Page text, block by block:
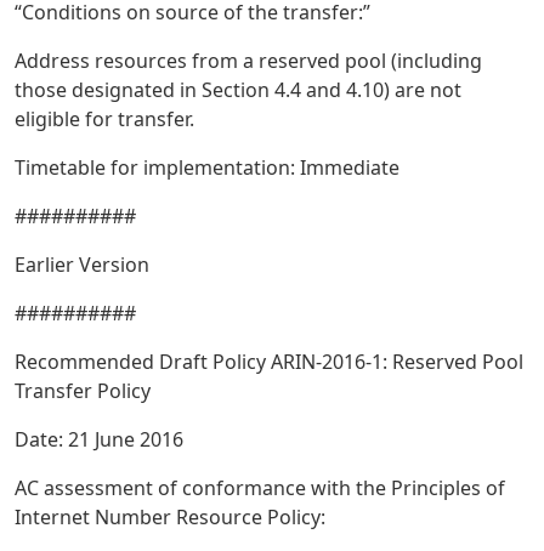
“Conditions on source of the transfer:”
Address resources from a reserved pool (including
those designated in Section 4.4 and 4.10) are not
eligible for transfer.
Timetable for implementation: Immediate
##########
Earlier Version
##########
Recommended Draft Policy ARIN-2016-1: Reserved Pool
Transfer Policy
Date: 21 June 2016
AC assessment of conformance with the Principles of
Internet Number Resource Policy: